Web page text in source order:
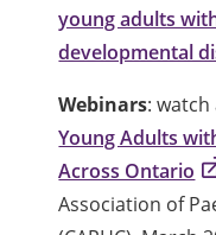
young adults
developmental
Webinars:
Young Adults
Across Ontario
Association of